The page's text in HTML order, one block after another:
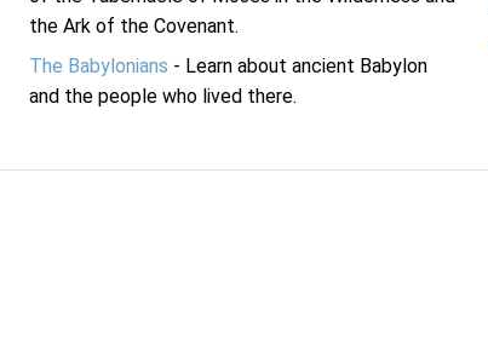
the Ark of the Covenant.
The Babylonians - Learn about ancient Babylon
and the people who lived there.